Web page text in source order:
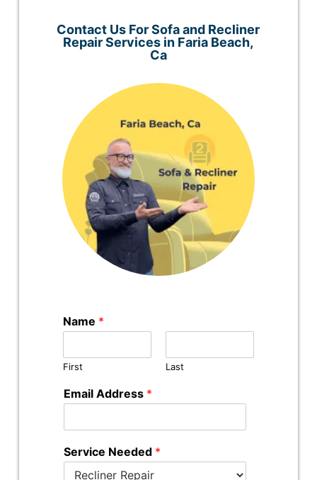
Contact Us For Sofa and Recliner
Repair Services in Faria Beach,
Ca
Name *
First Last
Email Address *
Service Needed *